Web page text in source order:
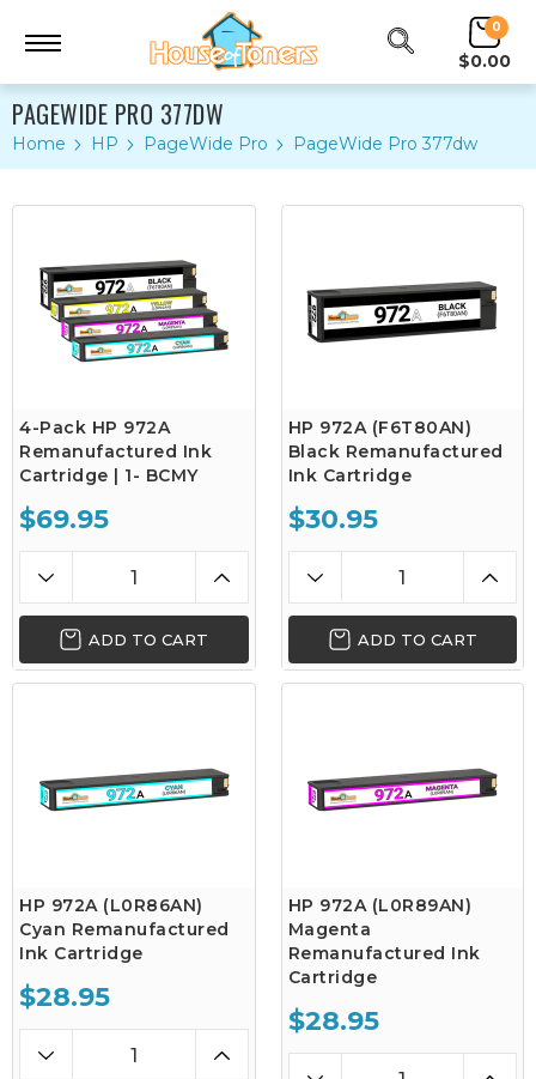
0
$0.00
PAGEWIDE PRO 377DW
Home HP PageWide Pro PageWide Pro 377dw
4-Pack HP 972A
Remanufactured Ink
Cartridge | 1- BCMY
$69.95
ADD TO CART
HP 972A (F6T80AN)
Black Remanufactured
Ink Cartridge
$30.95
ADD TO CART
HP 972A (L0R86AN)
Cyan Remanufactured
Ink Cartridge
$28.95
HP 972A (L0R89AN)
Magenta
Remanufactured Ink
Cartridge
$28.95